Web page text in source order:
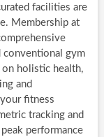
facilities are
Membership at
conventional gym
on holistic health,
and
fitness
tracking and
performance